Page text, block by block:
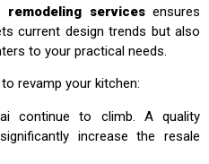
remodeling servicesensures
current design trends but also
to your practical needs.
revamp your kitchen:
continue to climb. A quality
increase the resale